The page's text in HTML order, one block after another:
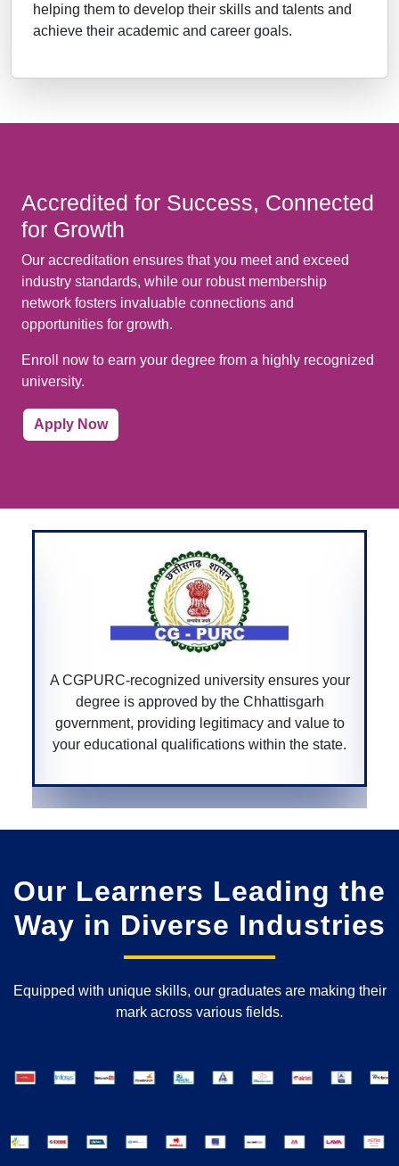
helping them to develop their skills and talents and
achieve their academic and career goals.
Accredited for Success, Connected
for Growth
Our accreditation ensures that you meet and exceed
industry standards, while our robust membership
network fosters invaluable connections and
opportunities for growth.
Enroll now to earn your degree from a highly recognized
university.
Apply Now
your
value to
the state.
A Bar Council of India-recognized
ensures that your law degree is
allowing you to practice law
across India.
Our Learners Leading the
Way in Diverse Industries
Equipped with unique skills, our graduates are making their
mark across various fields.